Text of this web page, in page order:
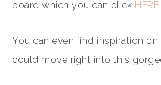
board which you can click HERE
You can even find inspiration on
could move right into this